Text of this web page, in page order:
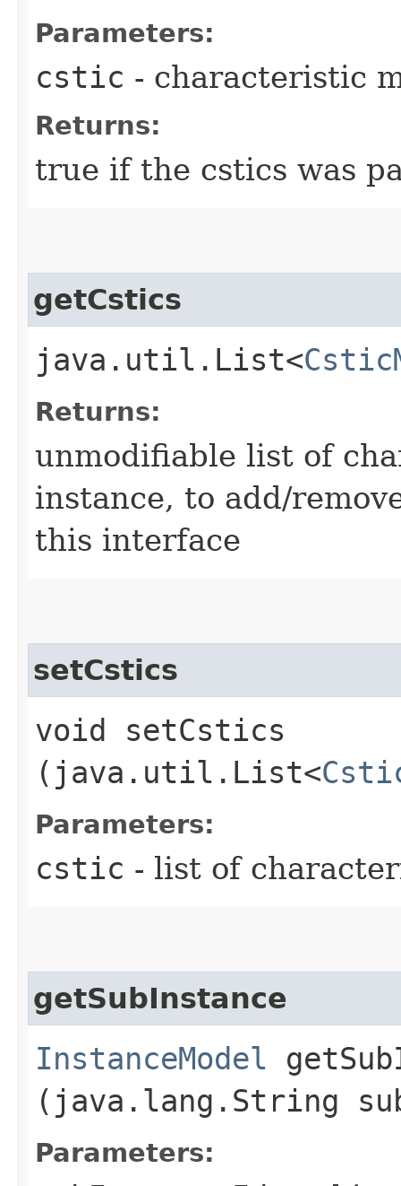
Parameters:
cstic - characteristic
Returns:
true if the cstics was
getCstics
java.util.List<
Returns:
unmodifiable list of
instance, to add/
this interface
setCstics
void setCstics​
(java.util.List<
Parameters:
cstic - list of
getSubInstance
InstanceModel
(java.lang.String
Parameters: